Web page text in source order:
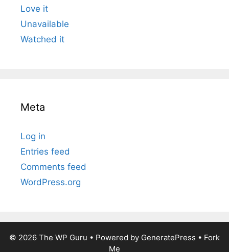
Love it
Unavailable
Watched it
Meta
Log in
Entries feed
Comments feed
WordPress.org
© 2026 The WP Guru • Powered by GeneratePress • Fork
Me